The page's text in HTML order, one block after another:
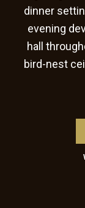
dinner
evening
hall
bird-nest